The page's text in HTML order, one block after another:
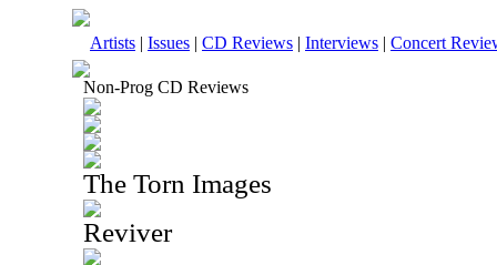
Artists | Issues | CD Reviews | Interviews | Concert
Non-Prog CD Reviews
The Torn Images
Reviver